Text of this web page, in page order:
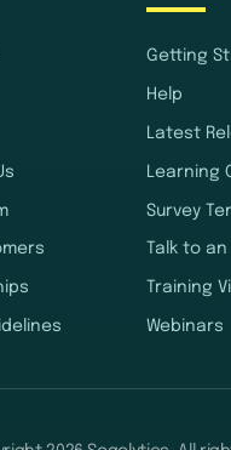
Getting
Help
Latest
Learning
Survey
Talk to
Training
Webinars